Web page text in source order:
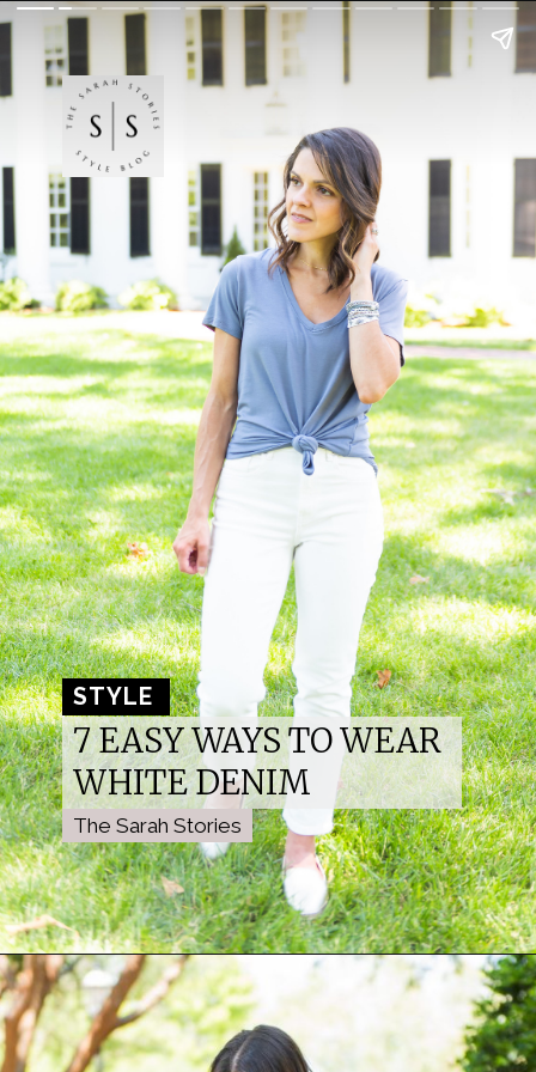
STYLE
STYLE
7 EASY WAYS TO WEAR
WHITE DENIM
The Sarah Stories
The Sarah Stories